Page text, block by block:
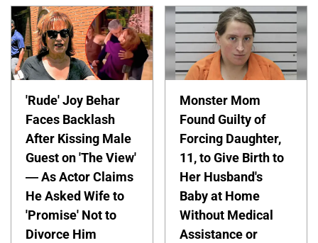
'Rude' Joy Behar
Faces Backlash
After Kissing Male
Guest on 'The View'
— As Actor Claims
He Asked Wife to
'Promise' Not to
Divorce Him
Monster Mom
Found Guilty of
Forcing Daughter,
11, to Give Birth to
Her Husband's
Baby at Home
Without Medical
Assistance or